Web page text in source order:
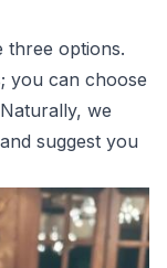
three options.
you can choose
we
suggest you